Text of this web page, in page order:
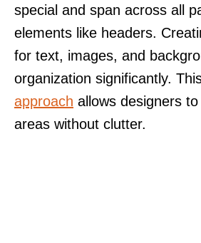
special and span across all
elements like headers.
for text, images, and
organization significantly.
approach allows designers
areas without clutter.